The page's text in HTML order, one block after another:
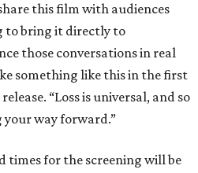
this film with audiences
to bring it directly to
those conversations in real
something like this in the first
“Loss is universal, and so
way forward.”
for the screening will be